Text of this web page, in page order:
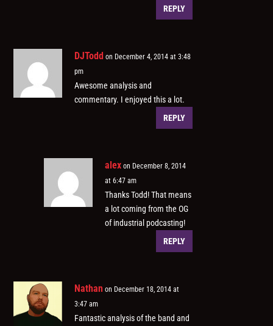
REPLY
DJTodd on December 4, 2014 at 3:48
pm
Awesome analysis and
commentary. I enjoyed this a lot.
REPLY
alex on December 8, 2014
at 6:47 am
Thanks Todd! That means
a lot coming from the OG
of industrial podcasting!
REPLY
Nathan on December 18, 2014 at
3:47 am
Fantastic analysis of the band and